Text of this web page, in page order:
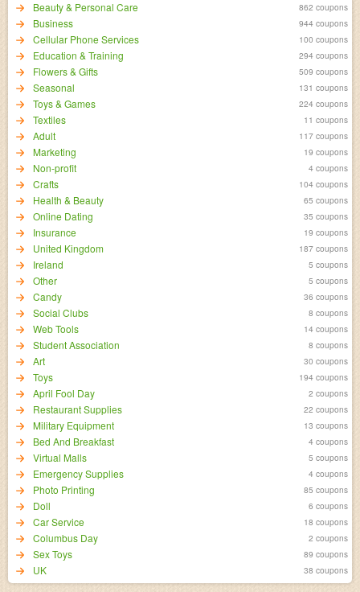
Beauty & Personal Care 862 coupons
Business 944 coupons
Cellular Phone Services 100 coupons
Education & Training 294 coupons
Flowers & Gifts 509 coupons
Seasonal 131 coupons
Toys & Games 224 coupons
Textiles 11 coupons
Adult 117 coupons
Marketing 19 coupons
Non-profit 4 coupons
Crafts 104 coupons
Health & Beauty 65 coupons
Online Dating 35 coupons
Insurance 19 coupons
United Kingdom 187 coupons
Ireland 5 coupons
Other 5 coupons
Candy 36 coupons
Social Clubs 8 coupons
Web Tools 14 coupons
Student Association 8 coupons
Art 30 coupons
Toys 194 coupons
April Fool Day 2 coupons
Restaurant Supplies 22 coupons
Military Equipment 13 coupons
Bed And Breakfast 4 coupons
Virtual Malls 5 coupons
Emergency Supplies 4 coupons
Photo Printing 85 coupons
Doll 6 coupons
Car Service 18 coupons
Columbus Day 2 coupons
Sex Toys 89 coupons
UK 38 coupons